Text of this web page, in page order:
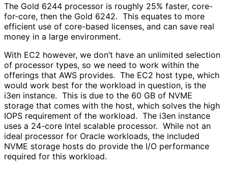
The Gold 6244 processor is roughly 25% faster, core-
for-core, then the Gold 6242. This equates to more
efficient use of core-based licenses, and can save real
money in a large environment.
With EC2 however, we don’t have an unlimited selection
of processor types, so we need to work within the
offerings that AWS provides. The EC2 host type, which
would work best for the workload in question, is the
i3en instance. This is due to the 60 GB of NVME
storage that comes with the host, which solves the high
IOPS requirement of the workload. The i3en instance
uses a 24-core Intel scalable processor. While not an
ideal processor for Oracle workloads, the included
NVME storage hosts do provide the I/O performance
required for this workload.